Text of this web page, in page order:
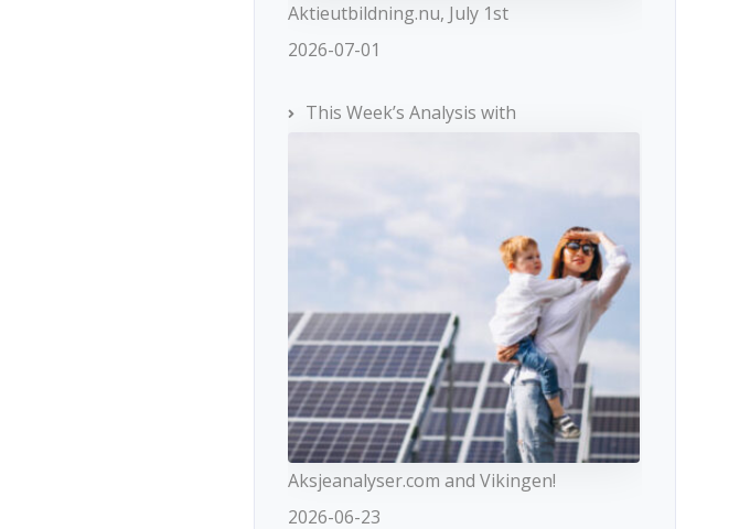
Aktieutbildning.nu, July 1st
2026-07-01
This Week’s Analysis with
Aksjeanalyser.com and Vikingen!
2026-06-23